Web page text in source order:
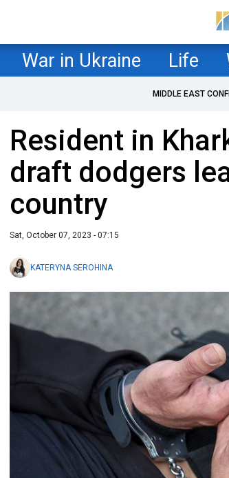
War in Ukraine Life
MIDDLE EAST
Resident in
draft dodgers
country
Sat, October 07, 2023 - 07:15
KATERYNA SEROHINA